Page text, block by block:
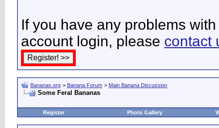
If you have any problems
account login, please contact
Bananas.org > Banana Forum > Main Banana Discussion
Some Feral Bananas
Register Photo Gallery